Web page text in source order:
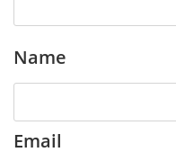
Name
Email